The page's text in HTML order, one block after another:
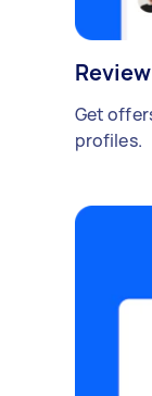
Get
profiles.